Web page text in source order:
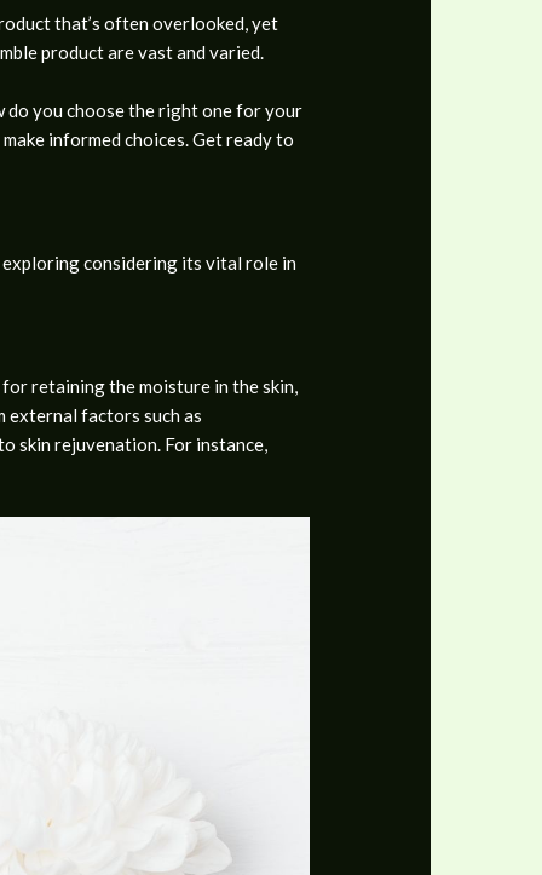
that’s often overlooked, yet
product are vast and varied.
do you choose the right one for your
informed choices. Get ready to
considering its vital role in
retaining the moisture in the skin,
external factors such as
skin rejuvenation. For instance,